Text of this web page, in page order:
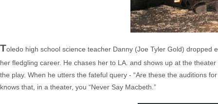
Toledo high school science teacher Danny (Joe Tyler Gold)
her fledgling career. He chases her to LA. and shows up at the
the play. When he utters the fateful query - “Are these the auditions
knows that, in a theater, you “Never Say Macbeth.”